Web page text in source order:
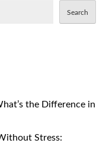
Search
the Difference in
Stress: